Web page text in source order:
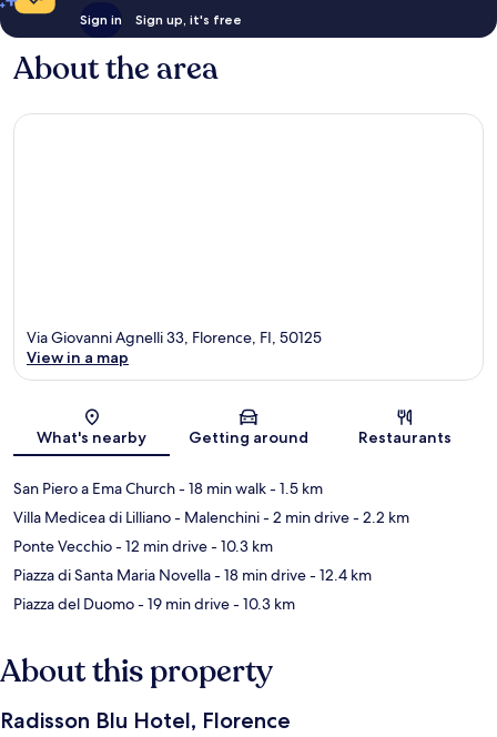
Sign in Sign up, it's free
About the area
Map
Via Giovanni Agnelli 33, Florence, FI, 50125
View in a map
What's nearby Getting around Restaurants
San Piero a Ema Church- 18 min walk- 1.5 km
Villa Medicea di Lilliano - Malenchini- 2 min drive- 2.2 km
Ponte Vecchio- 12 min drive- 10.3 km
Piazza di Santa Maria Novella- 18 min drive- 12.4 km
Piazza del Duomo- 19 min drive- 10.3 km
About this property
Radisson Blu Hotel, Florence